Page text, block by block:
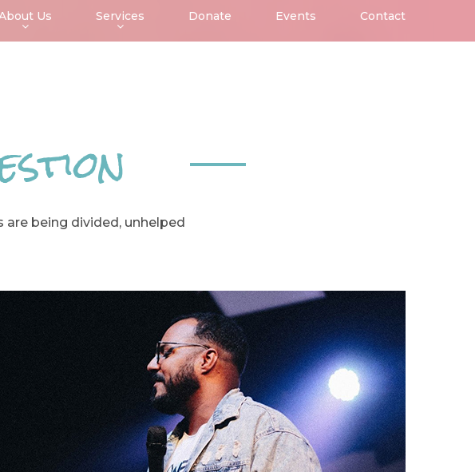
Us Services Donate Events Contact
are being divided, unhelped